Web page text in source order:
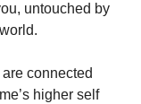
untouched by
connected
higher self